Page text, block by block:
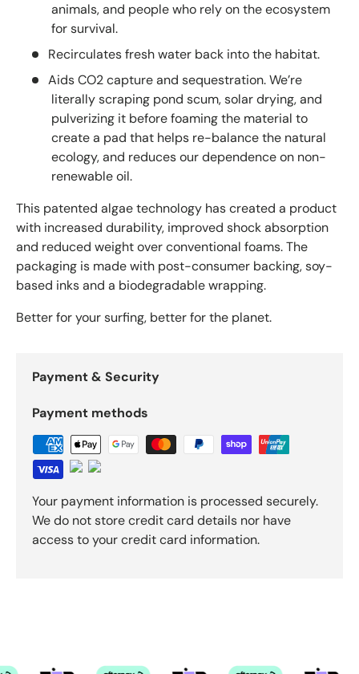
animals, and people who rely on the ecosystem
for survival.
Recirculates fresh water back into the habitat.
Aids CO2 capture and sequestration. We’re
literally scraping pond scum, solar drying, and
pulverizing it before foaming the material to
create a pad that helps re-balance the natural
ecology, and reduces our dependence on non-
renewable oil.
This patented algae technology has created a product
with increased durability, improved shock absorption
and reduced weight over conventional foams. The
packaging is made with post-consumer backing, soy-
based inks and a biodegradable wrapping.
Better for your surfing, better for the planet.
Payment & Security
Payment methods
Your payment information is processed securely.
We do not store credit card details nor have
access to your credit card information.